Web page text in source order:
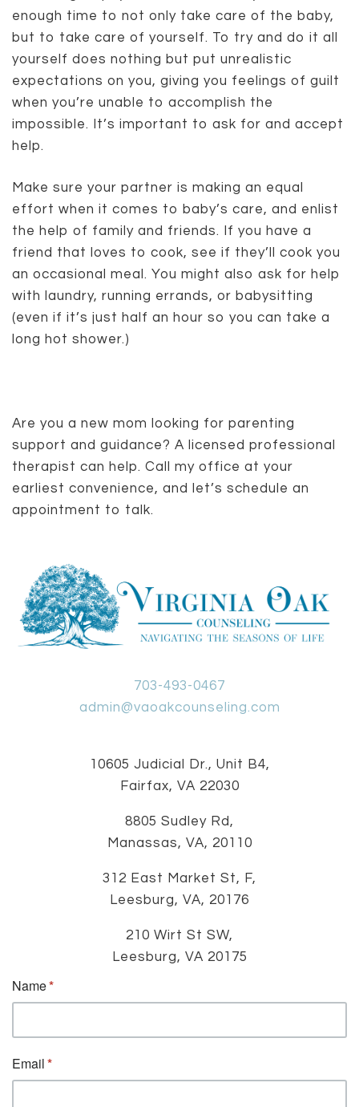
enough time to not only take care of the baby,
but to take care of yourself. To try and do it all
yourself does nothing but put unrealistic
expectations on you, giving you feelings of guilt
when you’re unable to accomplish the
impossible. It’s important to ask for and accept
help.
Make sure your partner is making an equal
effort when it comes to baby’s care, and enlist
the help of family and friends. If you have a
friend that loves to cook, see if they’ll cook you
an occasional meal. You might also ask for help
with laundry, running errands, or babysitting
(even if it’s just half an hour so you can take a
long hot shower.)
Are you a new mom looking for parenting
support and guidance? A licensed professional
therapist can help. Call my office at your
earliest convenience, and let’s schedule an
appointment to talk.
703-493-0467
admin@vaoakcounseling.com
10605 Judicial Dr., Unit B4,
Fairfax, VA 22030
8805 Sudley Rd,
Manassas, VA, 20110
312 East Market St, F,
Leesburg, VA, 20176
210 Wirt St SW,
Leesburg, VA 20175